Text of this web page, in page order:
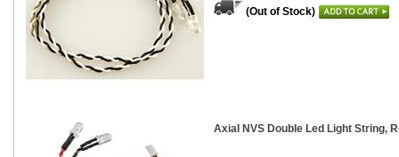
(Out of Stock)
Axial NVS Double Led Light String,